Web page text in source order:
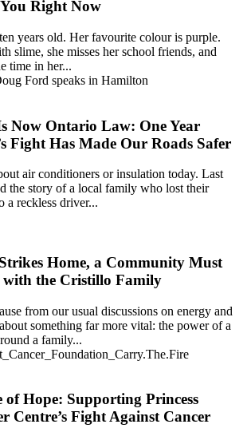
Right Now
years old. Her favourite colour is purple.
slime, she misses her school friends, and
time in her...
Now Ontario Law: One Year
Fight Has Made Our Roads Safer
air conditioners or insulation today. Last
the story of a local family who lost their
a reckless driver...
Home, a Community Must
with the Cristillo Family
from our usual discussions on energy and
something far more vital: the power of a
a family...
of Hope: Supporting Princess
Centre’s Fight Against Cancer